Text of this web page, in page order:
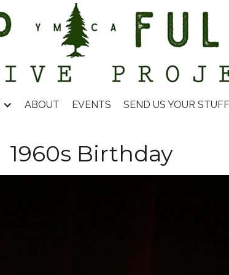
ABOUT EVENTS SEND US YOUR
1960s Birthday